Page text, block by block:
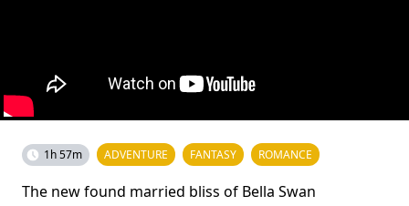
1h 57m ADVENTURE FANTASY ROMANCE
The new found married bliss of Bella Swan